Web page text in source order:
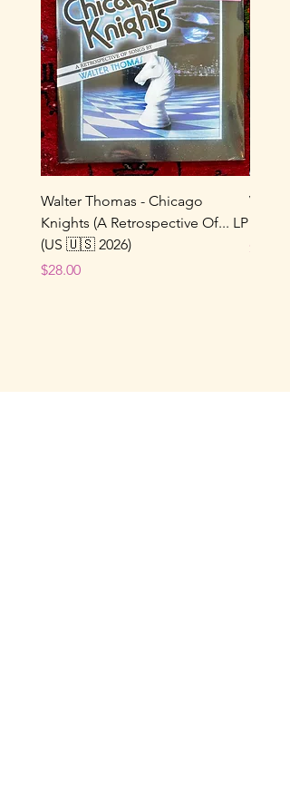
Walter Thomas - Chicago
Knights (A Retrospective Of... LP
(US 🇺🇸 2026)
Price
$28.00
Vox
Price
$22.00